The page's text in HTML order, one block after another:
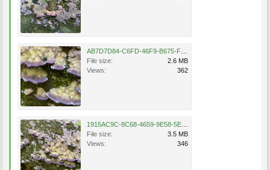
File size:
2.6 MB
Views:
362
File size:
3.5 MB
Views:
346